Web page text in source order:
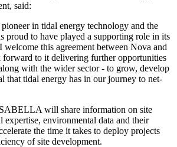
said:
in tidal energy technology and the
proud to have played a supporting role in its
welcome this agreement between Nova and
to it delivering further opportunities
with the wider sector - to grow, develop
that tidal energy has in our journey to net-
will share information on site
expertise, environmental data and their
the time it takes to deploy projects
of site development.